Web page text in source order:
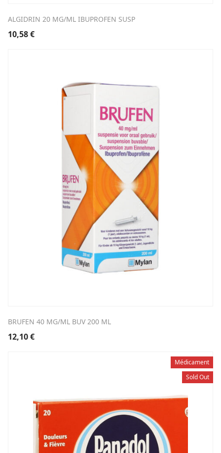
ALGIDRIN 20 MG/ML IBUPROFEN SUSP
10,58€
BRUFEN 40 MG/ML BUV 200 ML
12,10€
Sold Out
Médicament